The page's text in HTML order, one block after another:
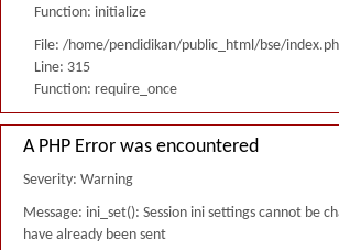
Function: initialize
File: /home/pendidikan/public_html/bse/
Line: 315
Function: require_once
A PHP Error was encountered
Severity: Warning
Message: ini_set(): Session ini settings cannot be
have already been sent